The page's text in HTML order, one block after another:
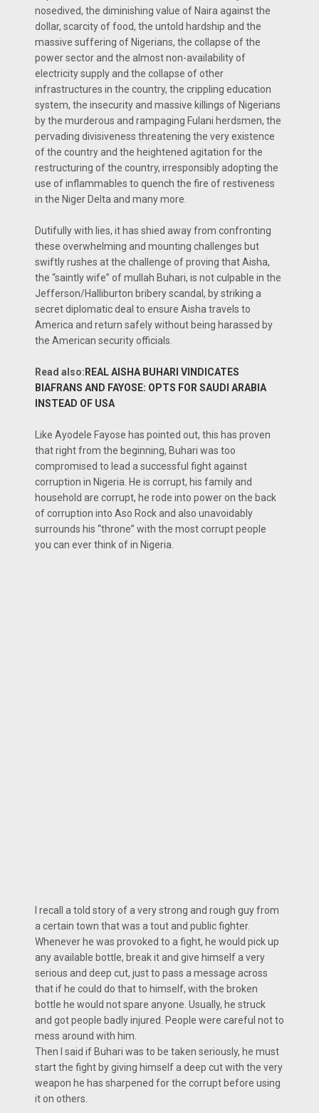
nosedived, the diminishing value of Naira against the
dollar, scarcity of food, the untold hardship and the
massive suffering of Nigerians, the collapse of the
power sector and the almost non-availability of
electricity supply and the collapse of other
infrastructures in the country, the crippling education
system, the insecurity and massive killings of Nigerians
by the murderous and rampaging Fulani herdsmen, the
pervading divisiveness threatening the very existence
of the country and the heightened agitation for the
restructuring of the country, irresponsibly adopting the
use of inflammables to quench the fire of restiveness
in the Niger Delta and many more.
Dutifully with lies, it has shied away from confronting
these overwhelming and mounting challenges but
swiftly rushes at the challenge of proving that Aisha,
the “saintly wife” of mullah Buhari, is not culpable in the
Jefferson/Halliburton bribery scandal, by striking a
secret diplomatic deal to ensure Aisha travels to
America and return safely without being harassed by
the American security officials.
Read also: REAL AISHA BUHARI VINDICATES
BIAFRANS AND FAYOSE: OPTS FOR SAUDI ARABIA
INSTEAD OF USA
Like Ayodele Fayose has pointed out, this has proven
that right from the beginning, Buhari was too
compromised to lead a successful fight against
corruption in Nigeria. He is corrupt, his family and
household are corrupt, he rode into power on the back
of corruption into Aso Rock and also unavoidably
surrounds his “throne” with the most corrupt people
you can ever think of in Nigeria.
I recall a told story of a very strong and rough guy from
a certain town that was a tout and public fighter.
Whenever he was provoked to a fight, he would pick up
any available bottle, break it and give himself a very
serious and deep cut, just to pass a message across
that if he could do that to himself, with the broken
bottle he would not spare anyone. Usually, he struck
and got people badly injured. People were careful not to
mess around with him.
Then I said if Buhari was to be taken seriously, he must
start the fight by giving himself a deep cut with the very
weapon he has sharpened for the corrupt before using
it on others.